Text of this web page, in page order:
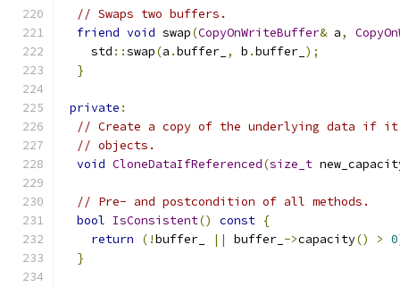
// Swaps two buffers.
friend void swap(CopyOnWriteBuffer& a,
    std
::swap(a .buffer_ , b .buffer_ );
}
private :
// Create a copy of the underlying data if
// objects.
void CloneDataIfReferenced(size_t
// Pre- and postcondition of all methods.
bool IsConsistent() const {
return
(!buffer_ || buffer_ ->capacity() > 0
}